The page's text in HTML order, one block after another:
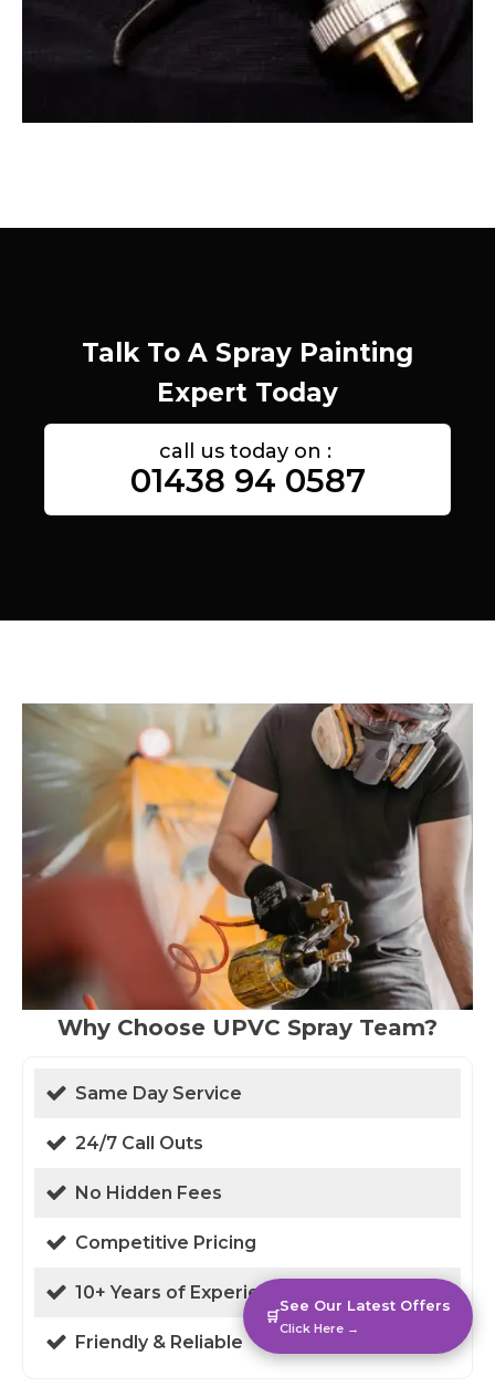
Talk To A Spray Painting
Expert Today
call us today on :
01438 94 0587
Why Choose UPVC Spray Team?
Same Day Service
24/7 Call Outs
No Hidden Fees
Competitive Pricing
10+ Years of Experience
Friendly & Reliable
🛒
See Our Latest Offers
Click Here →